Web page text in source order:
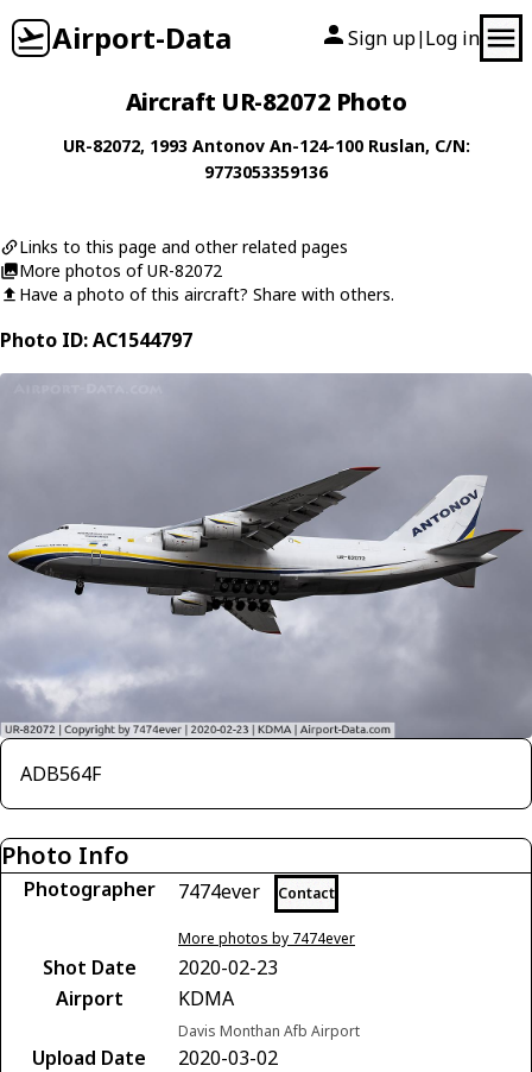
Airport-Data Sign up| Log in
Aircraft UR-82072 Photo
UR-82072, 1993 Antonov An-124-100 Ruslan, C/N:
9773053359136
Links to this page and other related pages
More photos of UR-82072
Have a photo of this aircraft? Share with others.
Photo ID: AC1544797
ADB564F
Photo Info
Photographer 7474ever Contact
More photos by 7474ever
Shot Date
2020-02-23
Airport
KDMA
Davis Monthan Afb Airport
Upload Date
2020-03-02